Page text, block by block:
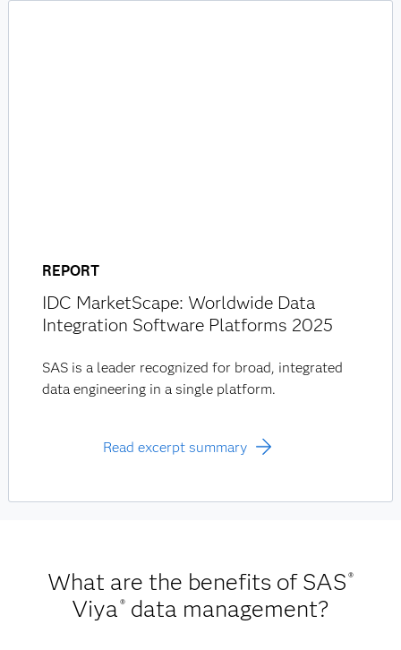
REPORT
IDC MarketScape: Worldwide Data
Integration Software Platforms 2025
SAS is a leader recognized for broad, integrated
data engineering in a single platform.
Read excerpt summary
What are the benefits of SAS®
Viya®data management?